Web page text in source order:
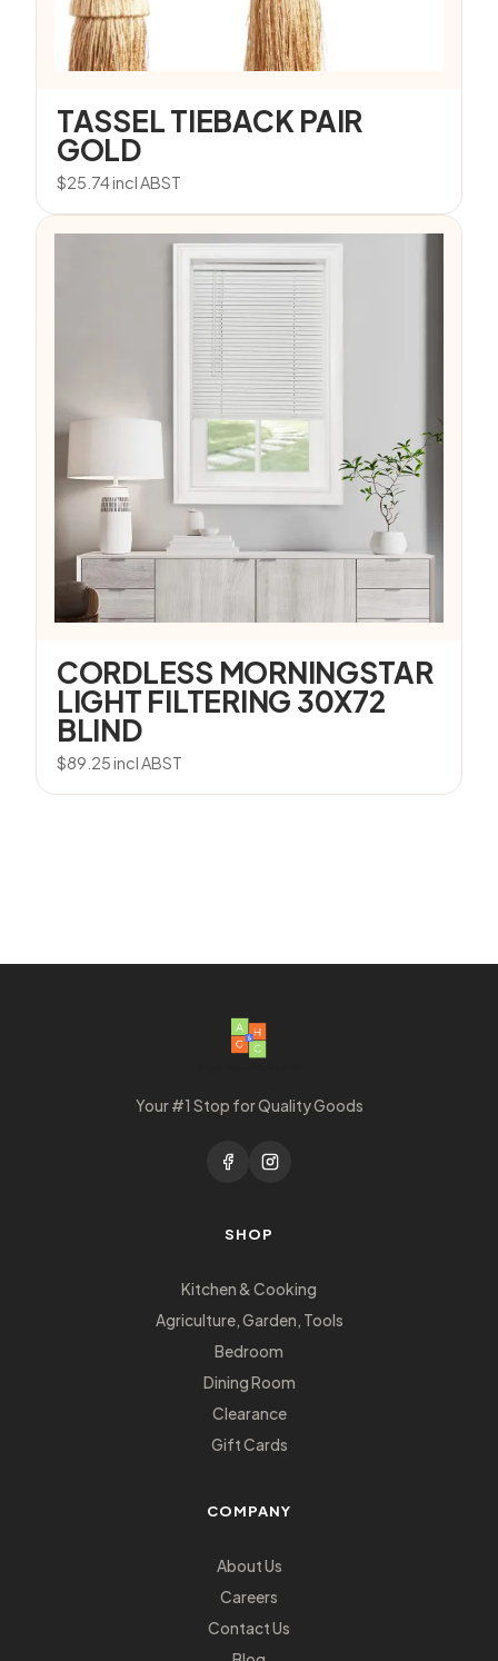
TASSEL TIEBACK PAIR
GOLD
$25.74incl ABST
CORDLESS MORNINGSTAR
LIGHT FILTERING 30X72
BLIND
$89.25incl ABST
Your #1 Stop for Quality Goods
SHOP
Kitchen & Cooking
Agriculture, Garden, Tools
Bedroom
Dining Room
Clearance
Gift Cards
COMPANY
About Us
Careers
Contact Us